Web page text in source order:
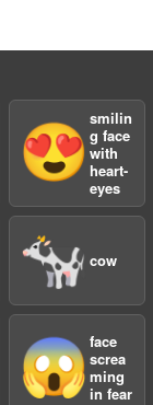
😍
smilin
g face
with
heart-
eyes
🐄 cow
😱 face
screa
ming
in fear